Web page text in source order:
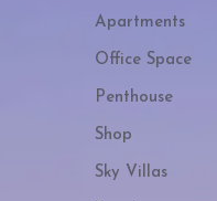
Apartments
Office Space
Penthouse
Shop
Sky Villas